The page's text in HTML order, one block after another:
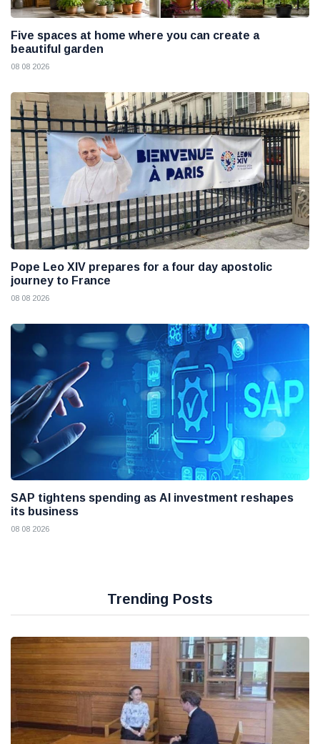
Five spaces at home where you can create a
beautiful garden
08 08 2026
Pope Leo XIV prepares for a four day apostolic
journey to France
08 08 2026
SAP tightens spending as AI investment reshapes
its business
08 08 2026
Trending Posts